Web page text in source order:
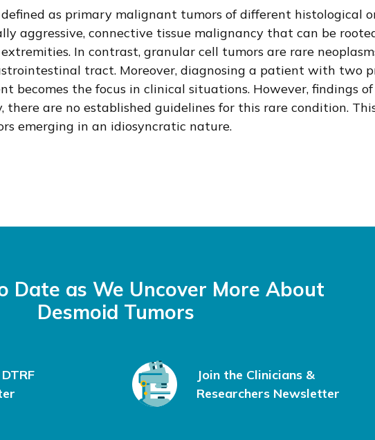
as primary malignant tumors of different histological
aggressive, connective tissue malignancy that can be
In contrast, granular cell tumors are rare
tract. Moreover, diagnosing a patient with two
becomes the focus in clinical situations. However, findings
are no established guidelines for this rare condition.
emerging in an idiosyncratic nature.
Date as We Uncover More About
Desmoid Tumors
Join the Clinicians &
Researchers Newsletter